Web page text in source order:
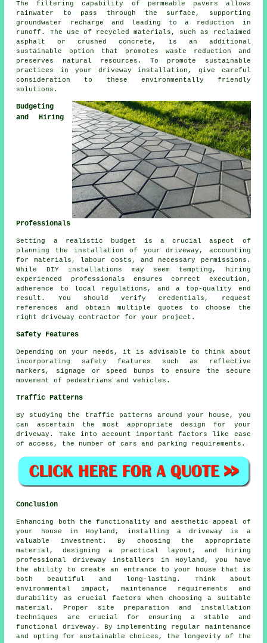
The filtering capability of permeable pavers allows
rainwater to pass through the surface, supporting
groundwater recharge and leading to a reduction in
runoff. The use of recycled materials, such as reclaimed
asphalt or crushed concrete, is an additional
sustainable option that promotes waste reduction and
preserves natural resources. To promote sustainable
practices in your driveway installation , give careful
consideration to these environmentally friendly
solutions.
Budgeting
and Hiring
Professionals
Setting a realistic budget is a crucial aspect of
planning the installation of your driveway , accounting
for materials, labour costs, and necessary permissions.
While DIY installations may seem tempting, hiring
experienced professionals ensures correct execution,
adherence to local regulations, and a top-quality end
result. You should verify credentials, request
references and obtain multiple quotes to choose the
rightdriveway contractor for your project.
Safety Features
Depending on your needs, it is advisable to think about
incorporating safety features such as reflective
markers, signage or speed bumps to ensure the secure
movement of pedestrians and vehicles.
Traffic Patterns
By studying the traffic patterns around your house, you
can ascertain the most appropriate design for your
driveway. Take into account important factors like ease
of access, the number of cars and parking requirements.
Conclusion
Enhancing both the functionality and aesthetic appeal of
your house in Hoyland, installing a driveway is a
valuable investment. By choosing the appropriate
material, designing a practical layout, and hiring
professionaldriveway installers in Hoyland , you have
the ability to create an entrance to your house that is
both beautiful and long-lasting. Think about
environmental impact, maintenance requirements and
durability as crucial factors when choosing a suitable
material. Proper site preparation and installation
techniques are crucial for ensuring a stable and
functional driveway. By implementing regular maintenance
and opting for sustainable choices, the longevity of the